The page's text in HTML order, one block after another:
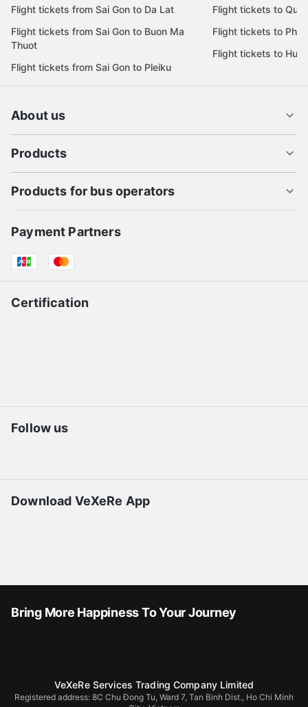
Flight tickets from Sai Gon to Da Lat
Flight tickets from Sai Gon to Buon Ma
Thuot
Flight tickets from Sai Gon to Pleiku
Flight tickets to Quy
Flight tickets to Phu
Flight tickets to Hue
About us
Products
Products for bus operators
Payment Partners
Certification
Follow us
Download VeXeRe App
Bring More Happiness To Your Journey
VeXeRe Services Trading Company Limited
Registered address: 8C Chu Đong Tu, Ward 7, Tan Binh Dist., Ho Chi Minh